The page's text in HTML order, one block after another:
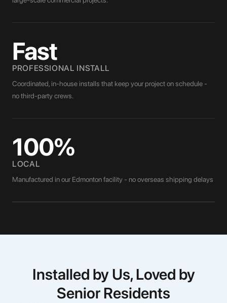
Fast
PROFESSIONAL INSTALL
Coordinated, in-house installs that keep your project on schedule -
no third-party crews.
100%
LOCAL
Manufactured in our Edmonton facility - no overseas shipping delays
Installed by Us, Loved by
Senior Residents